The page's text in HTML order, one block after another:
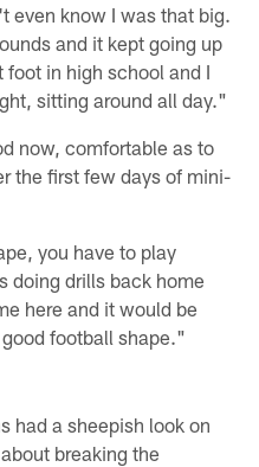
even know I was that big.
and it kept going up
in high school and I
sitting around all day."
now, comfortable as to
the first few days of mini-
you have to play
doing drills back home
here and it would be
football shape."
had a sheepish look on
breaking the